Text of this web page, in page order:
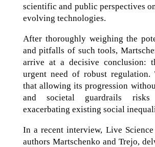
scientific and public perspectives
evolving technologies.
After thoroughly weighing the
and pitfalls of such tools,
arrive at a decisive conclusion:
urgent need of robust regulation.
that allowing its progression
and societal guardrails risks
exacerbating existing social
In a recent interview, Live
authors Martschenko and Trejo,